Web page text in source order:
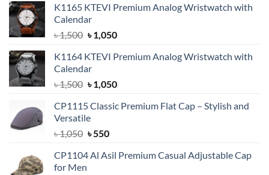
K1165 KTEVI Premium Analog Wristwatch with
Calendar
৳1,500 Original
was:
৳ 1,500.
৳1,050Current
is:
K1164 KTEVI Premium Analog Wristwatch with
Calendar
৳1,500 Original
was:
৳ 1,500.
৳1,050Current
is:
CP1115 Classic Premium Flat Cap – Stylish and
Versatile
৳1,050 Original
was:
৳550Current
is:
CP1104 Al Asil Premium Casual Adjustable Cap
for Men